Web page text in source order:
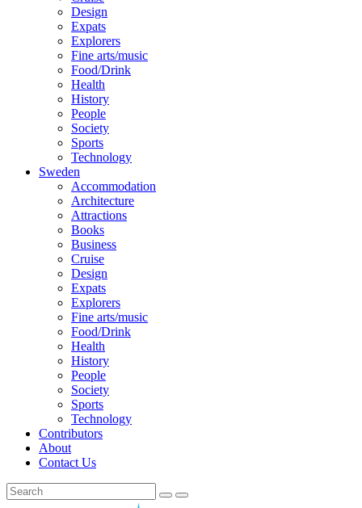
Design
Expats
Explorers
Fine arts/music
Food/Drink
Health
History
People
Society
Sports
Technology
Sweden
Accommodation
Architecture
Attractions
Books
Business
Cruise
Design
Expats
Explorers
Fine arts/music
Food/Drink
Health
History
People
Society
Sports
Technology
Contributors
About
Contact Us